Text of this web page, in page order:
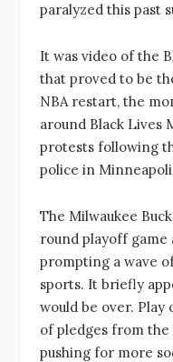
paralyzed this past
It was video of the
that proved to be
NBA restart, the
around Black Lives
protests following
police in
The Milwaukee
round playoff game
prompting a wave
sports. It briefly
would be over.
of pledges from
pushing for more